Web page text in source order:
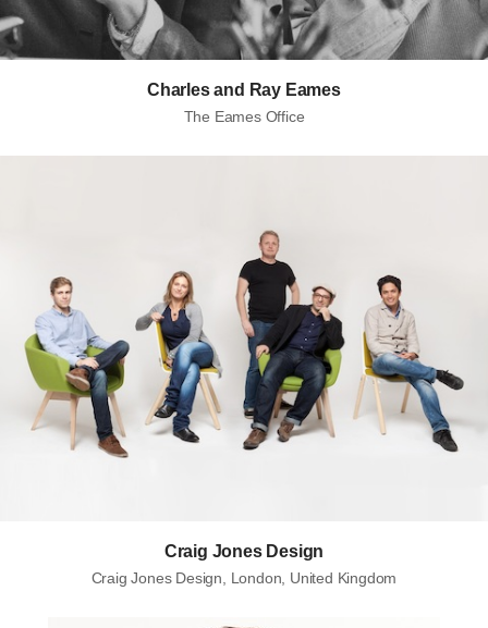
Charles and Ray Eames
The Eames Office
Craig Jones Design
Craig Jones Design, London, United Kingdom